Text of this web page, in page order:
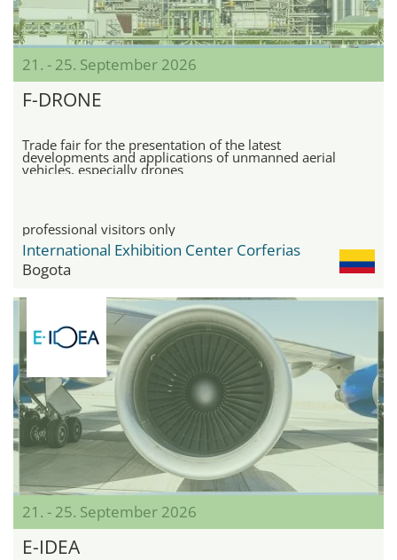
21. - 25. September 2026
F-DRONE
Trade fair for the presentation of the latest
developments and applications of unmanned aerial
vehicles, especially drones
professional visitors only
International Exhibition Center Corferias
Bogota
21. - 25. September 2026
E-IDEA